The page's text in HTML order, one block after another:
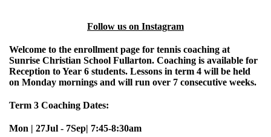
Follow us on Instagram
Welcome to the enrollment page for tennis coaching at
Sunrise Christian School Fullarton. Coaching is available for
Reception to Year 6 students. Lessons in term 4 will be held
on Monday mornings and will run over 7 consecutive weeks.
Term 3 Coaching Dates:
Mon | 27Jul - 7Sep| 7:45-8:30am